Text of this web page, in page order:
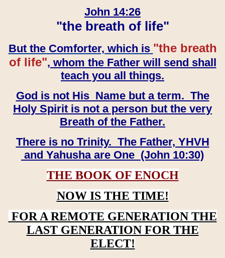
John 14:26
"the breath of life"
But the Comforter, which is "the breath
of life", whom the Father will send shall
teach you all things.
God is not His Name but a term. The
Holy Spirit is not a person but the very
Breath of the Father.
There is no Trinity. The Father, YHVH
and Yahusha are One (John 10:30)
THE BOOK OF ENOCH
NOW IS THE TIME!
FOR A REMOTE GENERATION THE
LAST GENERATION FOR THE
ELECT!